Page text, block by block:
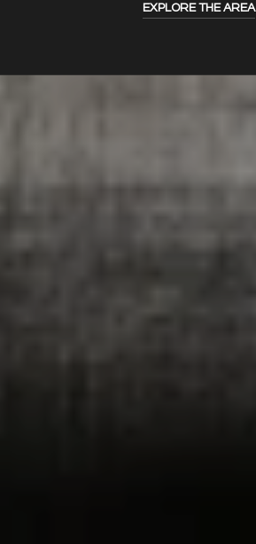
EXPLORE THE AREA